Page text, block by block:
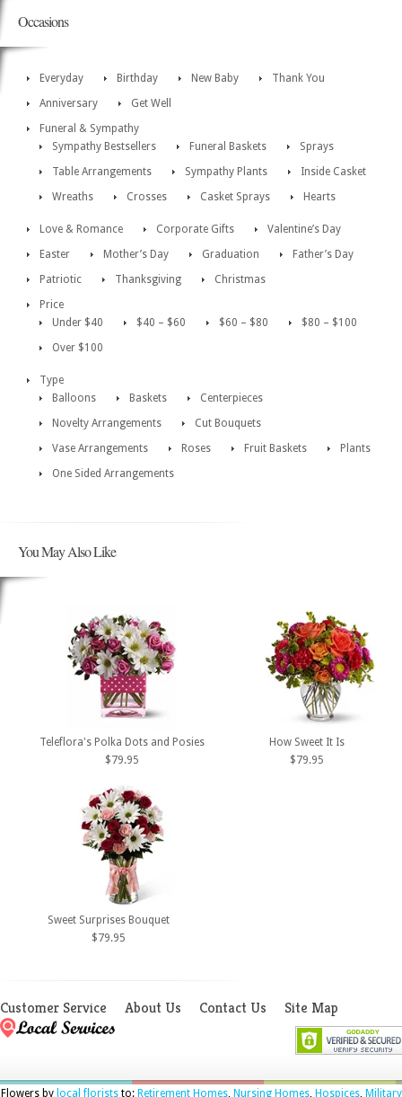
Occasions
Everyday Birthday New Baby
Thank You
Anniversary
Get Well
Funeral & Sympathy
Sympathy Bestsellers
Funeral Baskets
Sprays
Table Arrangements
Sympathy Plants
Inside Casket
Wreaths
Crosses Casket Sprays Hearts
Love & Romance Corporate Gifts
Valentine’s Day
Easter
Mother’s Day Graduation
Father’s Day
Patriotic
Thanksgiving
Christmas
Price
Under $40
$40 – $60 $60 – $80
$80 – $100
Over $100
Type
Balloons
Baskets
Centerpieces
Novelty Arrangements
Cut Bouquets
Vase Arrangements
Roses Fruit Baskets
Plants
One Sided Arrangements
You May Also Like
Teleflora's Polka Dots and Posies
$79.95
How Sweet It Is
$79.95
Sweet Surprises Bouquet
$79.95
Customer Service About Us Contact Us Site Map
Flowers by local floriststo: Retirement Homes, Nursing Homes, Hospices, Military